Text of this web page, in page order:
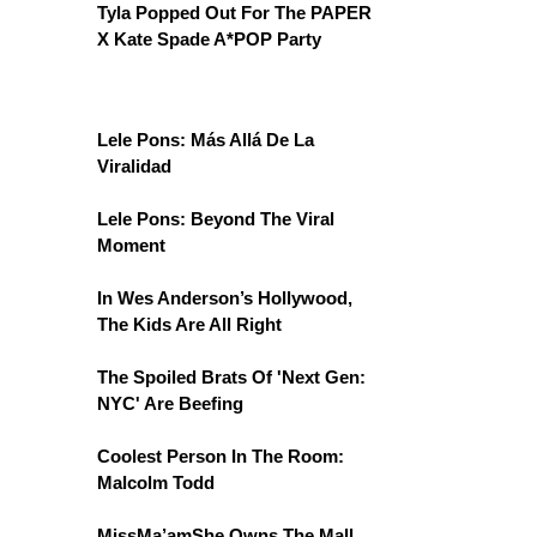
Tyla Popped Out For The PAPER
X Kate Spade A*POP Party
Lele Pons: Más Allá De La
Viralidad
Lele Pons: Beyond The Viral
Moment
In Wes Anderson’s Hollywood,
The Kids Are All Right
The Spoiled Brats Of 'Next Gen:
NYC' Are Beefing
Coolest Person In The Room:
Malcolm Todd